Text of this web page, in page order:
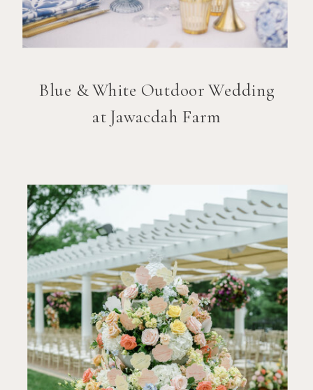
Blue & White Outdoor Wedding
at Jawacdah Farm